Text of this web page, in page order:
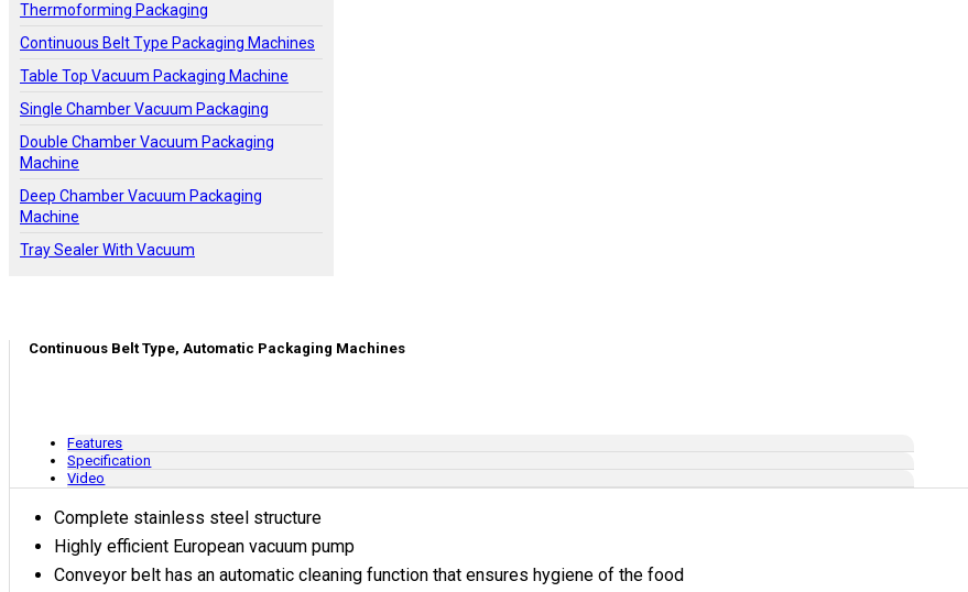
Thermoforming Packaging
Continuous Belt Type Packaging Machines
Table Top Vacuum Packaging Machine
Single Chamber Vacuum Packaging
Double Chamber Vacuum Packaging
Machine
Deep Chamber Vacuum Packaging
Machine
Tray Sealer With Vacuum
Continuous Belt Type, Automatic Packaging Machines
Features
Specification
Video
Complete stainless steel structure
Highly efficient European vacuum pump
Conveyor belt has an automatic cleaning function that ensures hygiene of the food